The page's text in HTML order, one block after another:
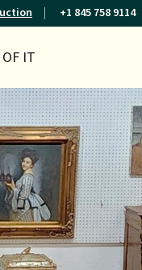
+1 845 758 9114
IT